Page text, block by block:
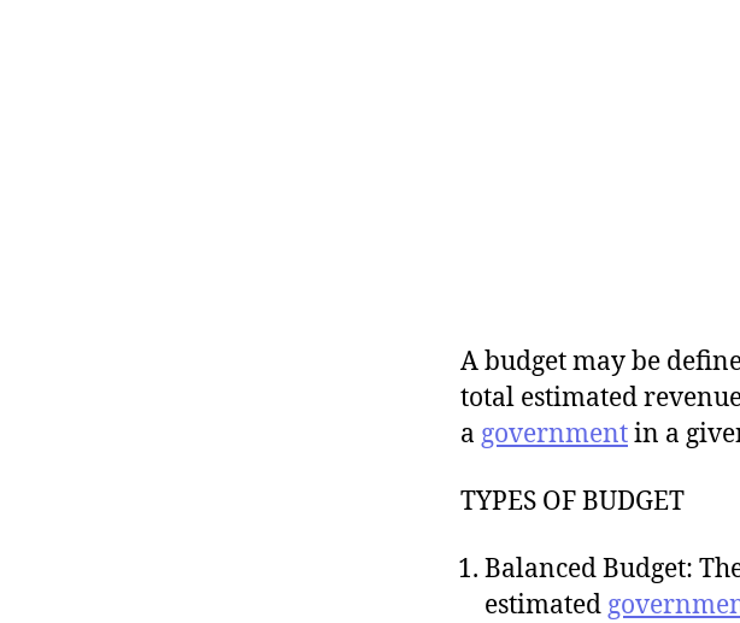
A budget may be
total estimated
a governmentin a
TYPES OF BUDGET
Balanced Budget:
estimated